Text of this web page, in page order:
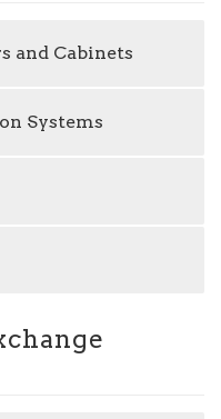
and Cabinets
Systems